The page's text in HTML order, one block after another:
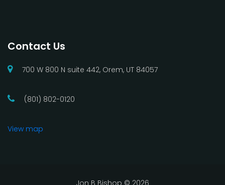
Contact Us
700 W 800 N suite 442, Orem, UT 84057
(801) 802-0120
View map
Jon B Bishop © 2026